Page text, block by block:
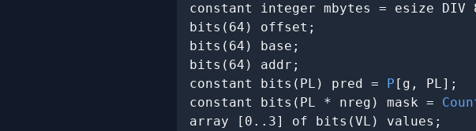
constant integer mbytes = esize DIV
bits(64) offset;
bits(64) base;
bits(64) addr;
constant bits(PL) pred = P [g, PL];
constant bits(PL * nreg) mask =
array [0..3] of bits(VL) values;